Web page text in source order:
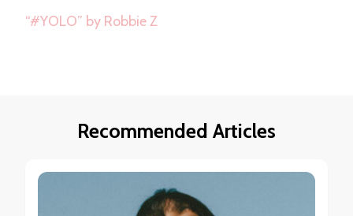
“#YOLO” by Robbie Z
Recommended Articles